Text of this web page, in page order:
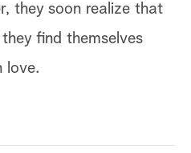
they soon realize that
find themselves
love.